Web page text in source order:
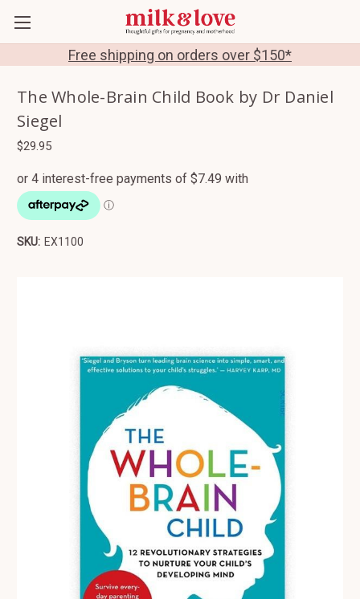
Free shipping on orders over $150*
The Whole-Brain Child Book by Dr Daniel
Siegel
$29.95
SKU: EX1100